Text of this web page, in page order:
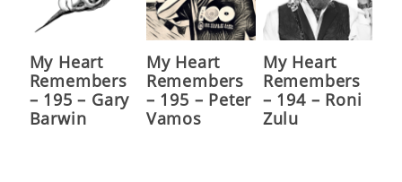
My Heart
Remembers
– 195 – Gary
Barwin
My Heart
Remembers
– 195 – Peter
Vamos
My Heart
Remembers
– 194 – Roni
Zulu